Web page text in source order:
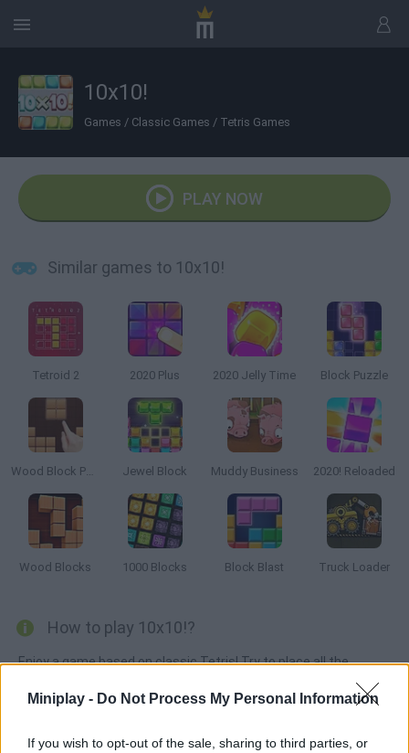
Miniplay - Do Not Process My Personal Information
If you wish to opt-out of the sale, sharing to third parties, or
10x10!
Games / Classic Games / Tetris Games
PLAY NOW
Similar games to 10x10!
Tetroid 2 2020 Plus 2020 Jelly Time Block Puzzle
Wood Block Puzzle Jewel Block Muddy Business 2020! Reloaded
Wood Blocks 1000 Blocks Block Blast Truck Loader
How to play 10x10!?
Enjoy a game based on classic Tetris! Try to place all the
shapes by completing lines or columns so you can remove all
the pieces. Good luck!